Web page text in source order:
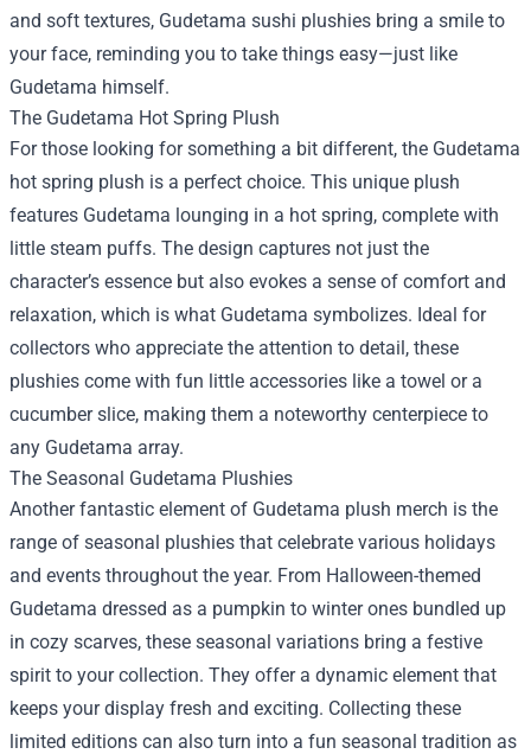
and soft textures, Gudetama sushi plushies bring a smile to
your face, reminding you to take things easy—just like
Gudetama himself.
The Gudetama Hot Spring Plush
For those looking for something a bit different, the Gudetama
hot spring plush is a perfect choice. This unique plush
features Gudetama lounging in a hot spring, complete with
little steam puffs. The design captures not just the
character’s essence but also evokes a sense of comfort and
relaxation, which is what Gudetama symbolizes. Ideal for
collectors who appreciate the attention to detail, these
plushies come with fun little accessories like a towel or a
cucumber slice, making them a noteworthy centerpiece to
any Gudetama array.
The Seasonal Gudetama Plushies
Another fantastic element of Gudetama plush merch is the
range of seasonal plushies that celebrate various holidays
and events throughout the year. From Halloween-themed
Gudetama dressed as a pumpkin to winter ones bundled up
in cozy scarves, these seasonal variations bring a festive
spirit to your collection. They offer a dynamic element that
keeps your display fresh and exciting. Collecting these
limited editions can also turn into a fun seasonal tradition as